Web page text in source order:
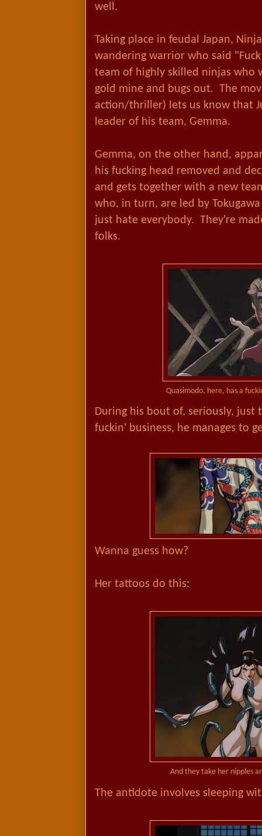
well.
Taking place in feudal Japan,
wandering warrior who said
team of highly skilled ninjas who
gold mine and bugs out. The
action/thriller) lets us know that
leader of his team, Gemma.
Gemma, on the other hand,
his fucking head removed and
and gets together with a new
who, in turn, are led by
just hate everybody. They're
folks.
Quasimodo, here, has a
During his bout of, seriously, just
fuckin' business, he manages to
Wanna guess how?
Her tattoos do this:
And they take her nipples
The antidote involves sleeping